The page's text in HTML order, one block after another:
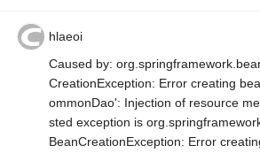
hlaeoi
Caused by:
CreationException: Error creating
ommonDao': Injection of resource
sted exception is
BeanCreationException: Error